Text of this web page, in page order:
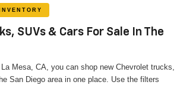
SUVs & Cars For Sale In The
Mesa, CA, you can shop new Chevrolet trucks,
San Diego area in one place. Use the filters